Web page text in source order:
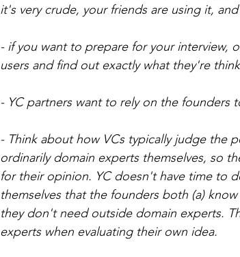
it's very crude, your friends are using it,
- if you want to prepare for your
users and find out exactly what they're
- YC partners want to rely on the founders
- Think about how VCs typically judge the
ordinarily domain experts themselves, so
for their opinion. YC doesn't have time to
themselves that the founders both (a)
they don't need outside domain experts.
experts when evaluating their own idea.